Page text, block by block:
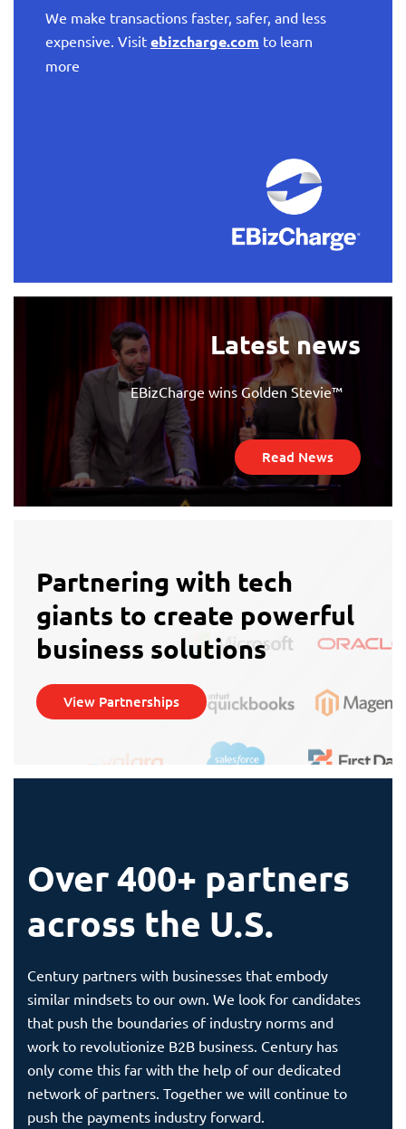
We make transactions faster, safer, and less
expensive. Visit ebizcharge.com to learn
more
Latest news
EBizCharge wins Golden Stevie™
Read News
Partnering with tech
giants to create powerful
business solutions
View Partnerships
Over 400+ partners
across the U.S.
Century partners with businesses that embody
similar mindsets to our own. We look for candidates
that push the boundaries of industry norms and
work to revolutionize B2B business. Century has
only come this far with the help of our dedicated
network of partners. Together we will continue to
push the payments industry forward.